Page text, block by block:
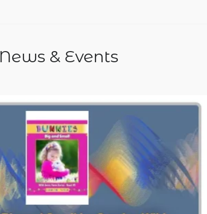
News & Events